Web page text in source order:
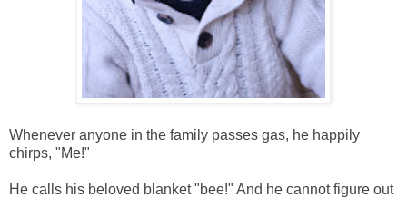
Whenever anyone in the family passes gas, he happily
chirps, "Me!"
He calls his beloved blanket "bee!" And he cannot figure out